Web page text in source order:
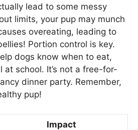
lead to some messy
limits, your pup may munch
overeating, leading to
Portion control is key.
dogs know when to eat,
at school. It’s not a free-for-
dinner party. Remember,
pup!
Impact